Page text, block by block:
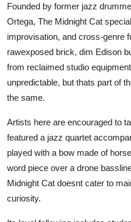
Founded by former jazz
Ortega, The Midnight Cat
improvisation, and cross-genre
rawexposed brick, dim Edison
from reclaimed studio
unpredictable, but thats part of
the same.
Artists here are encouraged to
featured a jazz quartet
played with a bow made of
word piece over a drone
Midnight Cat doesnt cater to
curiosity.